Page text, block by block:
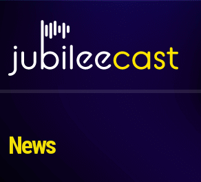
News